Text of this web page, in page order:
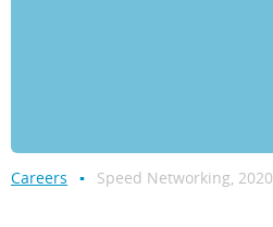
Careers Speed Networking, 2020